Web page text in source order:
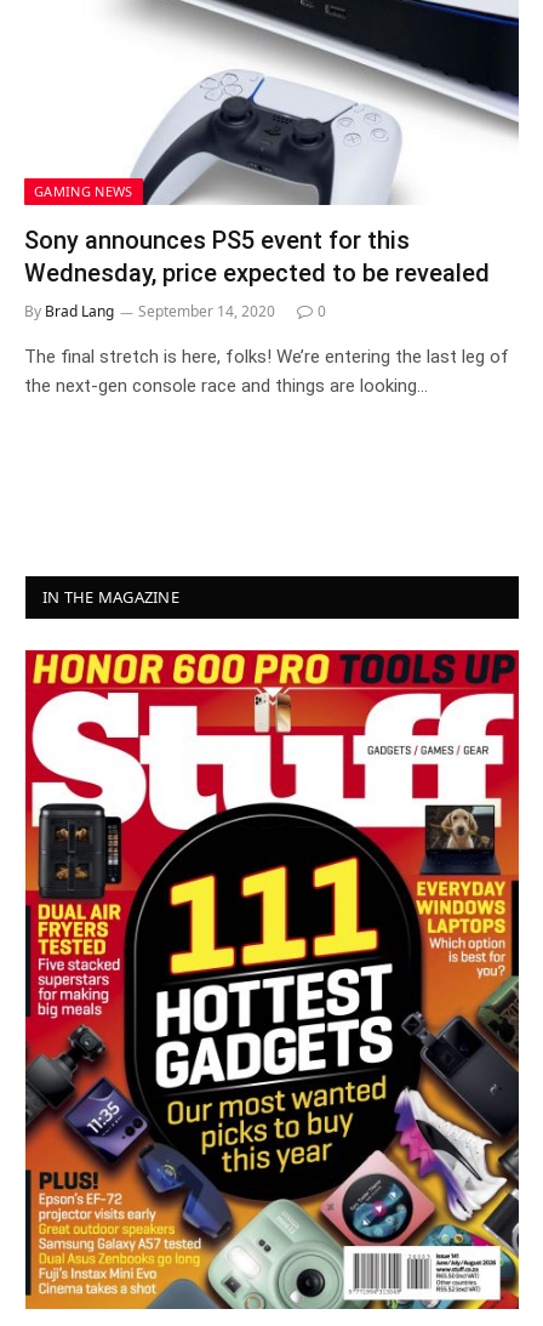
GAMING NEWS
Sony announces PS5 event for this
Wednesday, price expected to be revealed
By Brad Lang September 14, 2020 0
The final stretch is here, folks! We’re entering the last leg of
the next-gen console race and things are looking…
IN THE MAGAZINE